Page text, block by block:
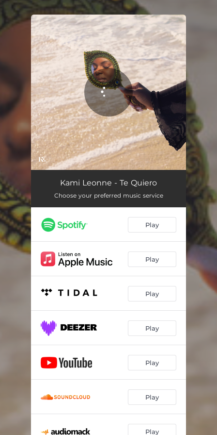
You're all set!
Kami Leonne - Te Quiero
Choose your preferred music service
Play
Play
Play
Play
Play
Play
Play